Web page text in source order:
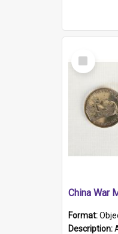
Select
Item
China War
Format:
Description:A